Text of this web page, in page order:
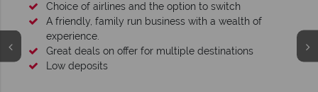
Choice of airlines and the option to switch
A friendly, family run business with a wealth of
experience.
Great deals on offer for multiple destinations
Low deposits